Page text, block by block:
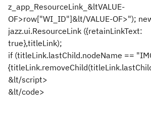
z_app_ResourceLink_&ltVALUE-
OF>row["WI_ID"]&lt/VALUE-OF>");
jazz.ui.ResourceLink ({retainLinkText:
true},titleLink);
if (titleLink.lastChild.nodeName ==
&lt/script>
&lt/code>